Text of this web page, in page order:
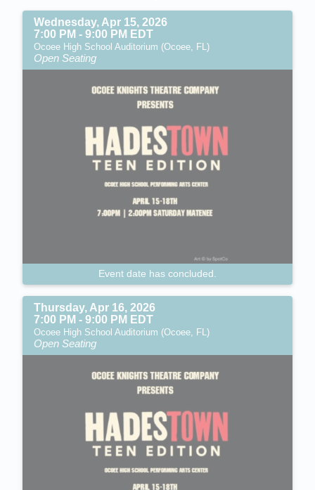
Wednesday, Apr 15, 2026
7:00 PM - 9:00 PM EDT
Ocoee High School Auditorium (Ocoee, FL)
Open Seating
Event date has concluded.
Thursday, Apr 16, 2026
7:00 PM - 9:00 PM EDT
Ocoee High School Auditorium (Ocoee, FL)
Open Seating